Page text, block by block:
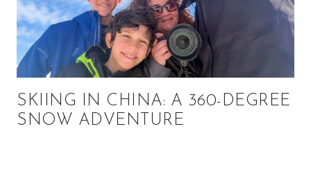
SKIING IN CHINA: A 360-DEGREE
SNOW ADVENTURE